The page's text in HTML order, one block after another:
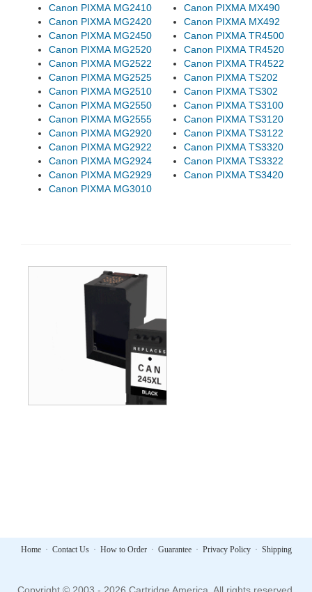
Canon PIXMA MG2410
Canon PIXMA MG2420
Canon PIXMA MG2450
Canon PIXMA MG2520
Canon PIXMA MG2522
Canon PIXMA MG2525
Canon PIXMA MG2510
Canon PIXMA MG2550
Canon PIXMA MG2555
Canon PIXMA MG2920
Canon PIXMA MG2922
Canon PIXMA MG2924
Canon PIXMA MG2929
Canon PIXMA MG3010
Canon PIXMA MX490
Canon PIXMA MX492
Canon PIXMA TR4500
Canon PIXMA TR4520
Canon PIXMA TR4522
Canon PIXMA TS202
Canon PIXMA TS302
Canon PIXMA TS3100
Canon PIXMA TS3120
Canon PIXMA TS3122
Canon PIXMA TS3320
Canon PIXMA TS3322
Canon PIXMA TS3420
Home· Contact Us· How to Order· Guarantee· Privacy Policy· Shipping